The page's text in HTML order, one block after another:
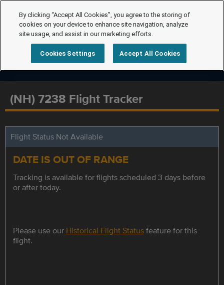
(NH) 7238 Flight Tracker
Flight Status Not Available
DATE IS OUT OF RANGE
Tracking is available for flights scheduled 3 days before
or after today.
Please use our Historical Flight Statusfeature for this
flight.
By clicking “Accept All Cookies”, you agree to the storing of
cookies on your device to enhance site navigation, analyze
site usage, and assist in our marketing efforts.
Cookies Settings Accept All Cookies